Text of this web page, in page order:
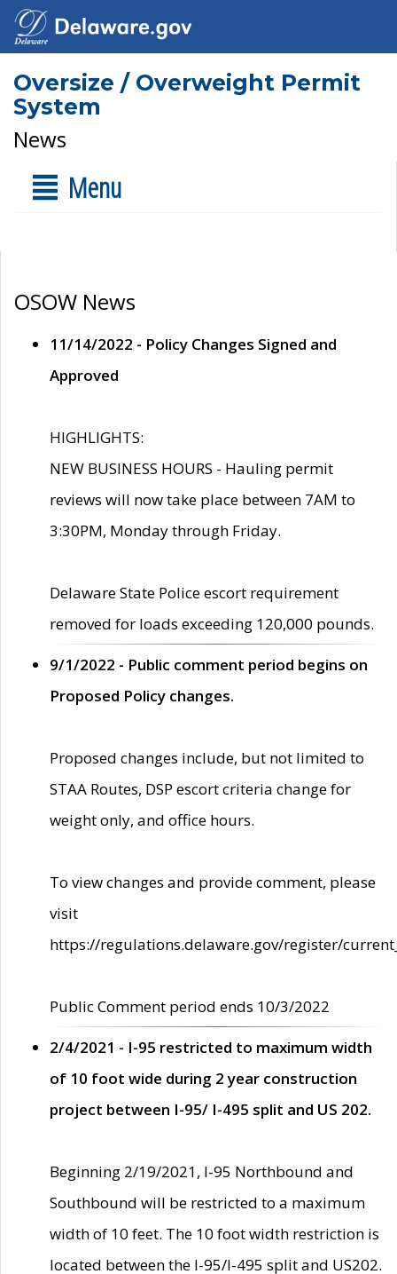
Oversize / Overweight Permit
System
News
Menu
OSOW News
11/14/2022 - Policy Changes Signed and
Approved
HIGHLIGHTS:
NEW BUSINESS HOURS - Hauling permit
reviews will now take place between 7AM to
3:30PM, Monday through Friday.
Delaware State Police escort requirement
removed for loads exceeding 120,000 pounds.
9/1/2022 - Public comment period begins on
Proposed Policy changes.
Proposed changes include, but not limited to
STAA Routes, DSP escort criteria change for
weight only, and office hours.
To view changes and provide comment, please
visit
https://regulations.delaware.gov/register/
Public Comment period ends 10/3/2022
2/4/2021 - I-95 restricted to maximum width
of 10 foot wide during 2 year construction
project between I-95/ I-495 split and US 202.
Beginning 2/19/2021, I-95 Northbound and
Southbound will be restricted to a maximum
width of 10 feet. The 10 foot width restriction is
located between the I-95/I-495 split and US202.